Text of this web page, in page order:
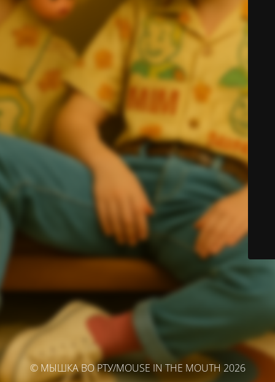
© МЫШКА ВО РТУ/MOUSE IN THE MOUTH 2026